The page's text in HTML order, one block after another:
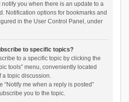
you when there is an update to a
Notification options for bookmarks and
in the User Control Panel, under
to specific topics?
to a specific topic by clicking the
tools” menu, conveniently located
a topic discussion.
“Notify me when a reply is posted”
you to the topic.